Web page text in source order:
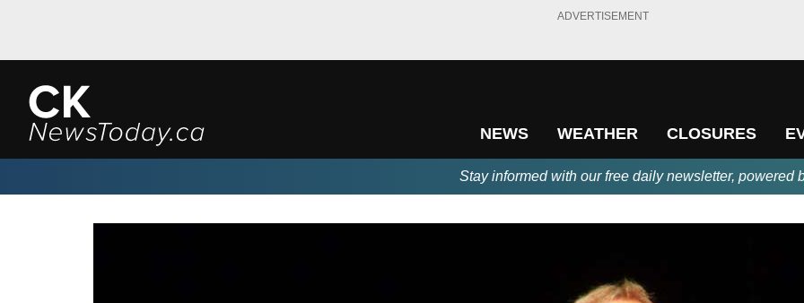
ADVERTISEMENT
NEWS WEATHER CLOSURES
Stay informed with our free daily newsletter, powered